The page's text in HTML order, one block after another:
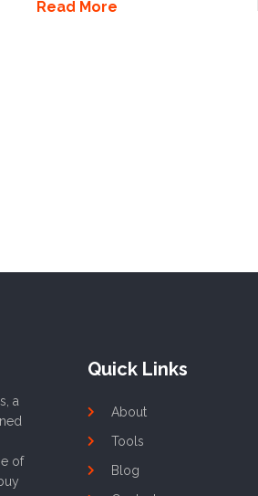
Read More
a
of
Quick Links
About
Tools
Blog